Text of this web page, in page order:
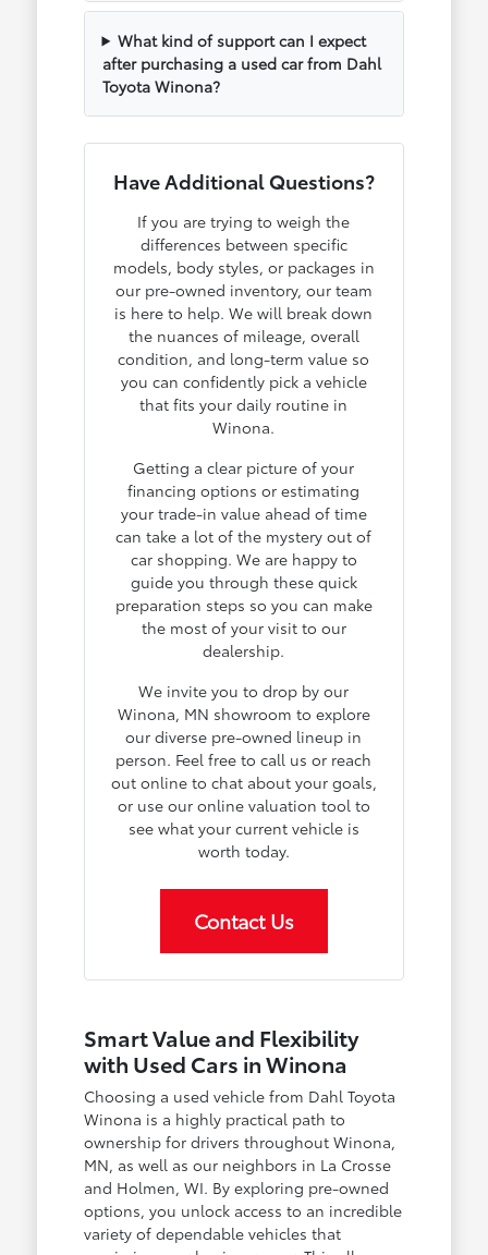
What kind of support can I expect
after purchasing a used car from Dahl
Toyota Winona?
Have Additional Questions?
If you are trying to weigh the
differences between specific
models, body styles, or packages in
our pre-owned inventory, our team
is here to help. We will break down
the nuances of mileage, overall
condition, and long-term value so
you can confidently pick a vehicle
that fits your daily routine in
Winona.
Getting a clear picture of your
financing options or estimating
your trade-in value ahead of time
can take a lot of the mystery out of
car shopping. We are happy to
guide you through these quick
preparation steps so you can make
the most of your visit to our
dealership.
We invite you to drop by our
Winona, MN showroom to explore
our diverse pre-owned lineup in
person. Feel free to call us or reach
out online to chat about your goals,
or use our online valuation tool to
see what your current vehicle is
worth today.
Contact Us
Smart Value and Flexibility
with Used Cars in Winona
Choosing a used vehicle from Dahl Toyota
Winona is a highly practical path to
ownership for drivers throughout Winona,
MN, as well as our neighbors in La Crosse
and Holmen, WI. By exploring pre-owned
options, you unlock access to an incredible
variety of dependable vehicles that